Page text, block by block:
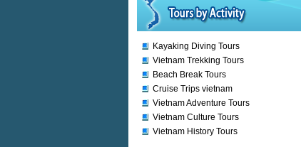
Kayaking Diving Tours
Vietnam Trekking Tours
Beach Break Tours
Cruise Trips vietnam
Vietnam Adventure Tours
Vietnam Culture Tours
Vietnam History Tours